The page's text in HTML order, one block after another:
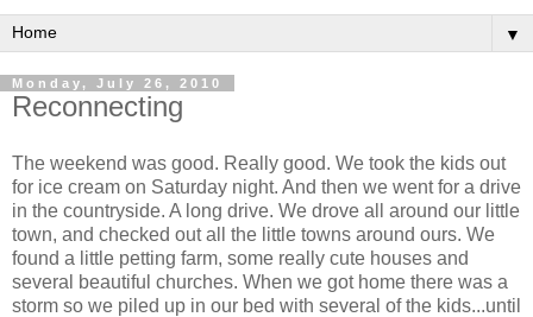
▼
Monday, July 26, 2010
Reconnecting
The weekend was good. Really good. We took the kids out
for ice cream on Saturday night. And then we went for a drive
in the countryside. A long drive. We drove all around our little
town, and checked out all the little towns around ours. We
found a little petting farm, some really cute houses and
several beautiful churches. When we got home there was a
storm so we piled up in our bed with several of the kids...until